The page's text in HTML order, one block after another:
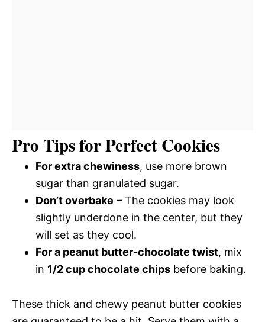
Pro Tips for Perfect Cookies
For extra chewiness, use more brown
sugar than granulated sugar.
Don’t overbake – The cookies may look
slightly underdone in the center, but they
will set as they cool.
For a peanut butter-chocolate twist, mix
in 1/2 cup chocolate chips before baking.
These thick and chewy peanut butter cookies